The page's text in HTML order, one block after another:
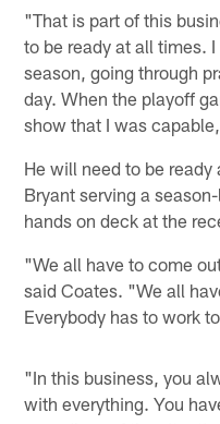
"That is part of this
to be ready at all times.
season, going through
day. When the playoff
show that I was
He will need to be
Bryant serving a
hands on deck at the
"We all have to come
said Coates. "We all
Everybody has to work
"In this business, you
with everything. You